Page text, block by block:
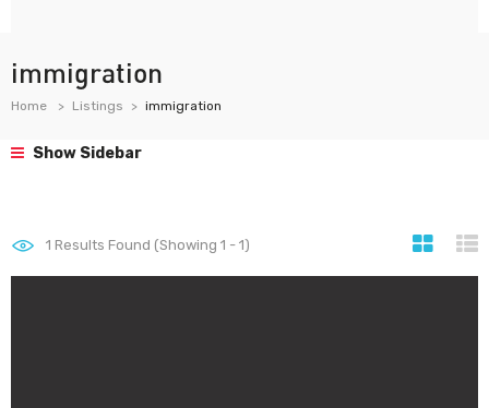
immigration
Home Listings immigration
Show Sidebar
1 Results Found (Showing 1 - 1)